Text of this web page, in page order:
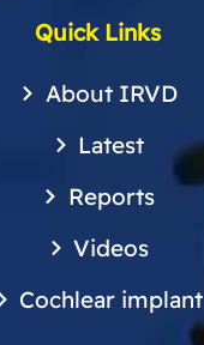
Quick Links
About IRVD
Latest
Reports
Videos
Cochlear implant